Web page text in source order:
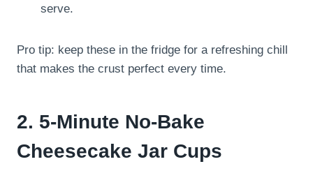
serve.
Pro tip: keep these in the fridge for a refreshing chill
that makes the crust perfect every time.
2. 5-Minute No-Bake
Cheesecake Jar Cups